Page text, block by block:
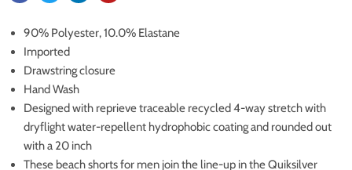
90% Polyester, 10.0% Elastane
Imported
Drawstring closure
Hand Wash
Designed with reprieve traceable recycled 4-way stretch with
dryflight water-repellent hydrophobic coating and rounded out
with a 20 inch
These beach shorts for men join the line-up in the Quiksilver